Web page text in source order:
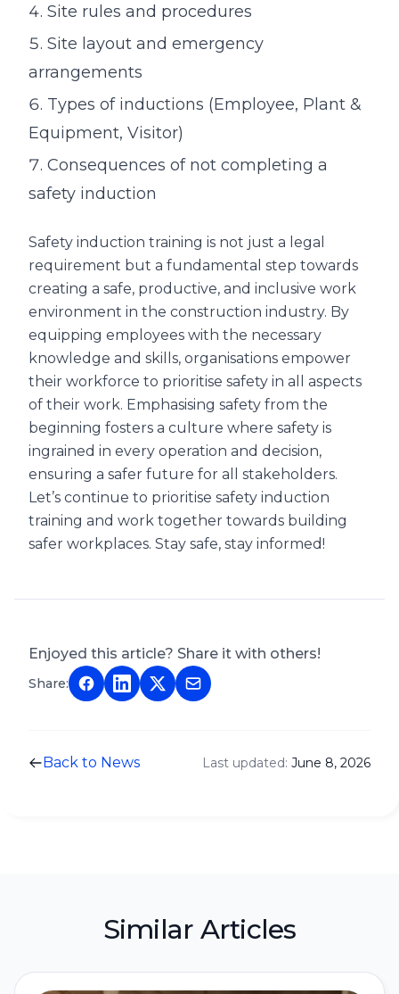
Site rules and procedures
Site layout and emergency
arrangements
Types of inductions (Employee, Plant &
Equipment, Visitor)
Consequences of not completing a
safety induction
Safety induction training is not just a legal
requirement but a fundamental step towards
creating a safe, productive, and inclusive work
environment in the construction industry. By
equipping employees with the necessary
knowledge and skills, organisations empower
their workforce to prioritise safety in all aspects
of their work. Emphasising safety from the
beginning fosters a culture where safety is
ingrained in every operation and decision,
ensuring a safer future for all stakeholders.
Let’s continue to prioritise safety induction
training and work together towards building
safer workplaces. Stay safe, stay informed!
Enjoyed this article? Share it with others!
Share:
Back to News Last updated: June 8, 2026
Similar Articles